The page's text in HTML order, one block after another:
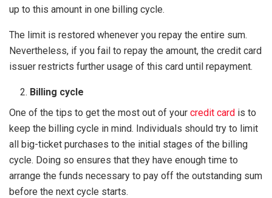
up to this amount in one billing cycle.
The limit is restored whenever you repay the entire sum.
Nevertheless, if you fail to repay the amount, the credit card
issuer restricts further usage of this card until repayment.
Billing cycle
One of the tips to get the most out of your credit card is to
keep the billing cycle in mind. Individuals should try to limit
all big-ticket purchases to the initial stages of the billing
cycle. Doing so ensures that they have enough time to
arrange the funds necessary to pay off the outstanding sum
before the next cycle starts.